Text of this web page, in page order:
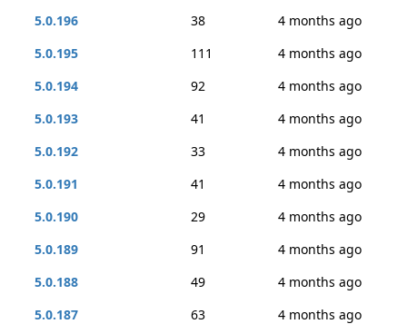
5.0.196
38
4 months ago
5.0.195
111
4 months ago
5.0.194
92
4 months ago
5.0.193
41
4 months ago
5.0.192
33
4 months ago
5.0.191
41
4 months ago
5.0.190
29
4 months ago
5.0.189
91
4 months ago
5.0.188
49
4 months ago
5.0.187
63
4 months ago